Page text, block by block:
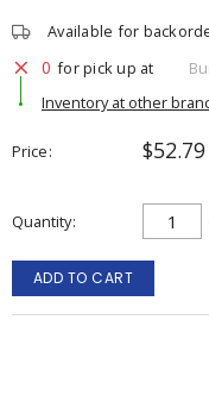
Available for
0 for pick up at
Inventory at other
Price $52.79
Quantity
ADD TO CART